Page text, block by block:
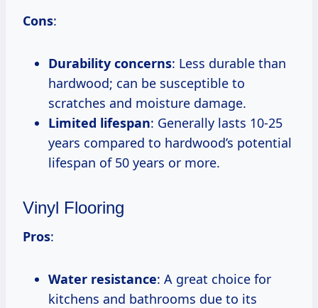
Cons:
Durability concerns: Less durable than
hardwood; can be susceptible to
scratches and moisture damage.
Limited lifespan: Generally lasts 10-25
years compared to hardwood’s potential
lifespan of 50 years or more.
Vinyl Flooring
Pros:
Water resistance: A great choice for
kitchens and bathrooms due to its